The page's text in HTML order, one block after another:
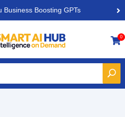
Business Boosting GPTs
0